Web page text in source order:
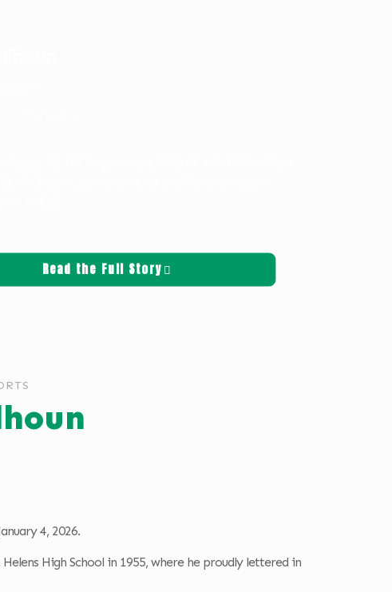
Read the Full Story
4, 2026.
High School in 1955, where he proudly lettered in